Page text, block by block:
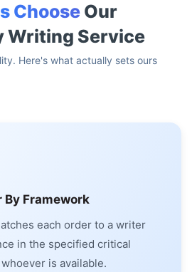
Choose Our
Writing Service
Here's what actually sets ours
Framework
each order to a writer
in the specified critical
is available.